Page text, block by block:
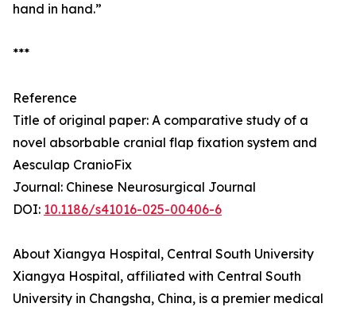
hand in hand.”
***
Reference
Title of original paper: A comparative study of a
novel absorbable cranial flap fixation system and
Aesculap CranioFix
Journal: Chinese Neurosurgical Journal
DOI: 10.1186/s41016-025-00406-6
About Xiangya Hospital, Central South University
Xiangya Hospital, affiliated with Central South
University in Changsha, China, is a premier medical